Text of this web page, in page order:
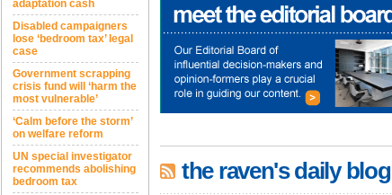
adaptation cash
Disabled campaigners
lose ‘bedroom tax’ legal
case
Government scrapping
crisis fund will ‘harm the
most vulnerable’
‘Calm before the storm’
on welfare reform
UN special investigator
recommends abolishing
bedroom tax
the raven's daily blog